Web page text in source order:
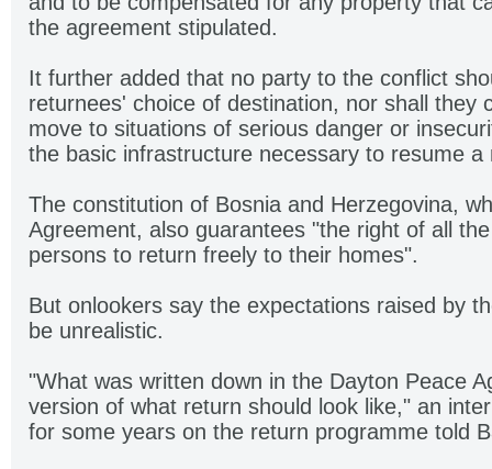
the agreement stipulated.
It further added that no party to the conflict
returnees' choice of destination, nor shall they
move to situations of serious danger or
the basic infrastructure necessary to resume a
The constitution of Bosnia and Herzegovina,
Agreement, also guarantees "the right of all
persons to return freely to their homes".
But onlookers say the expectations raised by
be unrealistic.
"What was written down in the Dayton Peace
version of what return should look like," an
for some years on the return programme told